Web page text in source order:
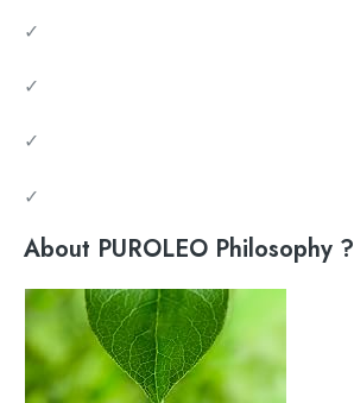
✓
✓
✓
✓
About PUROLEO Philosophy ?